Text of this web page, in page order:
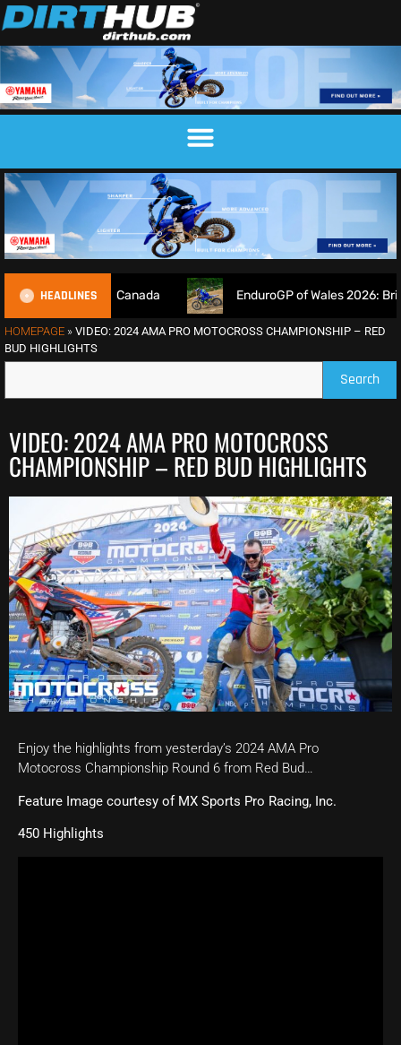
HEADLINES
in Canada EnduroGP of Wales 2026: British
HOMEPAGE » VIDEO: 2024 AMA PRO MOTOCROSS CHAMPIONSHIP – RED
BUD HIGHLIGHTS
Search
VIDEO: 2024 AMA PRO MOTOCROSS
CHAMPIONSHIP – RED BUD HIGHLIGHTS
Enjoy the highlights from yesterday’s 2024 AMA Pro
Motocross Championship Round 6 from Red Bud…
Feature Image courtesy of MX Sports Pro Racing, Inc.
450 Highlights